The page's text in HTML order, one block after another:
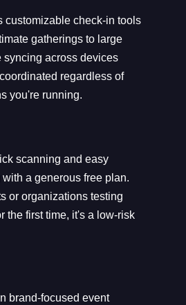
customizable check-in tools
gatherings to large
syncing across devices
regardless of
you're running.
scanning and easy
a generous free plan.
or organizations testing
the first time, it's a low-risk
brand-focused event